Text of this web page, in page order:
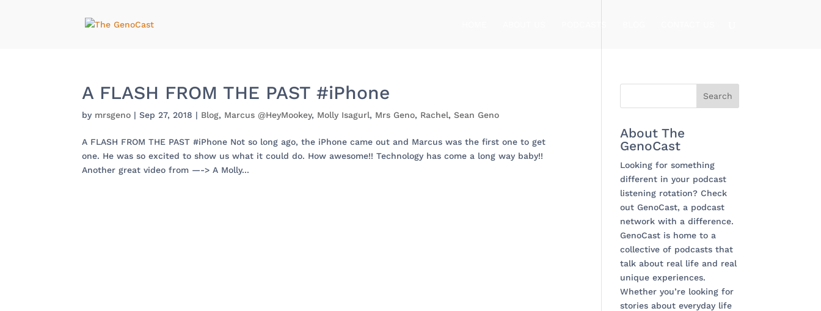
A FLASH FROM THE PAST #iPhone
by mrsgeno |Sep 27, 2018 | Blog, Marcus @HeyMookey, Molly Isagurl, Mrs Geno, Rachel,Sean Geno
A FLASH FROM THE PAST #iPhone Not so long ago, the iPhone came out and Marcus was the first one to get
one. He was so excited to show us what it could do. How awesome!! Technology has come a long way baby!!
Another great video from —-> A Molly...
About The
GenoCast
Looking for something
different in your podcast
listening rotation? Check
out GenoCast, a podcast
network with a difference.
GenoCast is home to a
collective of podcasts that
talk about real life and real
unique experiences.
Whether you’re looking for
stories about everyday life